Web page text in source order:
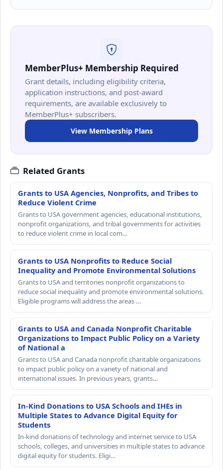
MemberPlus+ Membership Required
Grant details, including eligibility criteria,
application instructions, and post-award
requirements, are available exclusively to
MemberPlus+ subscribers.
View Membership Plans
Related Grants
Grants to USA Agencies, Nonprofits, and Tribes to
Reduce Violent Crime
Grants to USA government agencies, educational institutions,
nonprofit organizations, and tribal governments for activities
to reduce violent crime in local com…
Grants to USA Nonprofits to Reduce Social
Inequality and Promote Environmental Solutions
Grants to USA and territories nonprofit organizations to
reduce social inequality and promote environmental solutions.
Eligible programs will address the areas …
Grants to USA and Canada Nonprofit Charitable
Organizations to Impact Public Policy on a Variety
of National a
Grants to USA and Canada nonprofit charitable organizations
to impact public policy on a variety of national and
international issues. In previous years, grants…
In-Kind Donations to USA Schools and IHEs in
Multiple States to Advance Digital Equity for
Students
In-kind donations of technology and internet service to USA
schools, colleges, and universities in multiple states to advance
digital equity for students. Eligi…